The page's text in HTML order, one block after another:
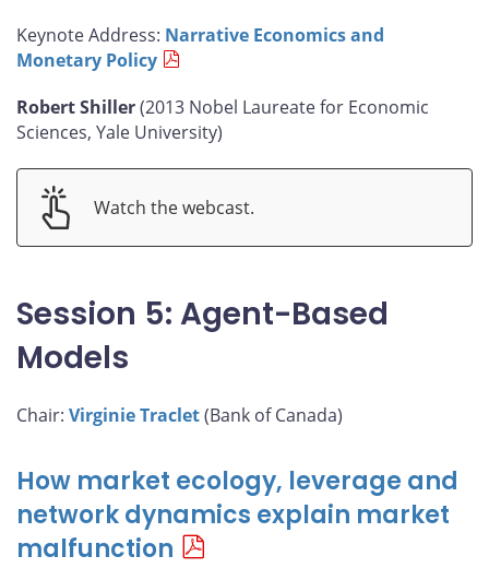
Keynote Address: Narrative Economics and
Monetary Policy
Robert Shiller(2013 Nobel Laureate for Economic
Sciences, Yale University)
Watch the webcast.
Session 5: Agent-Based
Models
Chair: Virginie Traclet(Bank of Canada)
How market ecology, leverage and
network dynamics explain market
malfunction